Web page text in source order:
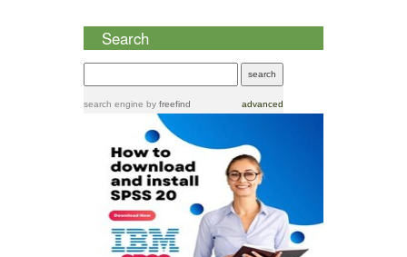
Search
search engine by freefind advanced